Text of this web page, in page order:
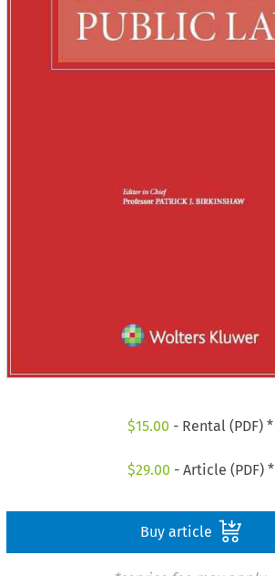
$15.00 - Rental (PDF) *
$29.00 - Article (PDF) *
Buy article